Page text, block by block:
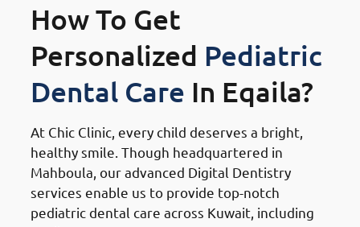
How To Get
Personalized Pediatric
Dental Care In Eqaila?
At Chic Clinic, every child deserves a bright,
healthy smile. Though headquartered in
Mahboula, our advanced Digital Dentistry
services enable us to provide top-notch
pediatric dental care across Kuwait, including